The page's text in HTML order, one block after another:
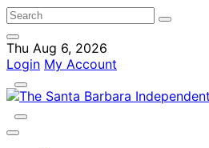
Thu Aug 6, 2026
Login My Account